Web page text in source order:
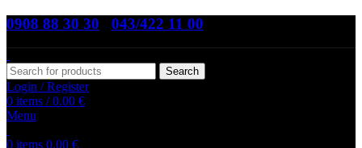
0908 88 30 30 043/422 11 00
Search
Login / Register
0 items / 0.00 €
Menu
0 items 0.00 €